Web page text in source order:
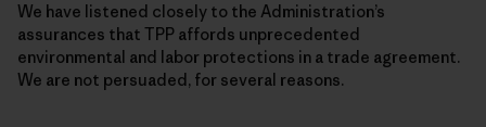
We have listened closely to the Administration’s
assurances that TPP affords unprecedented
environmental and labor protections in a trade agreement.
We are not persuaded, for several reasons.